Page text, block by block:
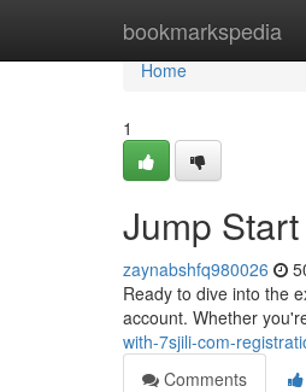
bookmarkspedia
Home
Home
1
Jump
zaynabshfq980026
Ready to dive into the
account. Whether
with-7sjili-com-
Comments